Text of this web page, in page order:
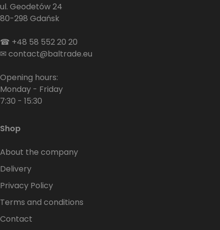
ul. Geodetów 24
80-298 Gdańsk
☎ +48 58 552 20 20
✉contact@baltrade.eu
Opening hours:
Monday - Friday
7:30 - 15:30
Shop
About the company
Delivery
Privacy Policy
Terms and conditions
Contact